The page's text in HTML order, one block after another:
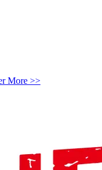
More >>